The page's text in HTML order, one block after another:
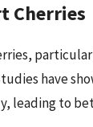
Cherries
have
leading to